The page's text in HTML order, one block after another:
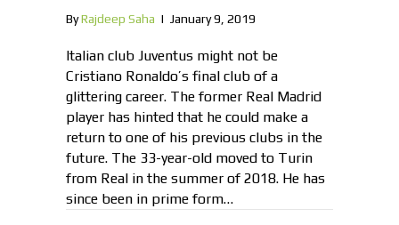
ByRajdeep Saha | January 9, 2019
Italian club Juventus might not be
Cristiano Ronaldo’s final club of a
glittering career. The former Real Madrid
player has hinted that he could make a
return to one of his previous clubs in the
future. The 33-year-old moved to Turin
from Real in the summer of 2018. He has
since been in prime form…